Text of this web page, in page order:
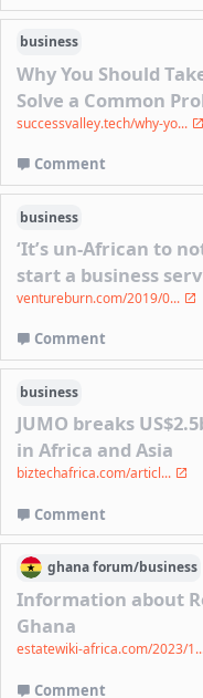
business
Why You Should
Solve a Common
successvalley.tech/why-yo...
Comment
business
‘It’s un-African to
start a business
ventureburn.com/2019/0...
Comment
business
JUMO breaks
in Africa and Asia
biztechafrica.com/articl...
Comment
ghanaforum/business
Information about
Ghana
estatewiki-africa.com/2023/
Comment